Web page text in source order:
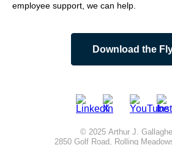
employee support, we can help.
Download the
© 2025 Arthur J.
2850 Golf Road, Rolling